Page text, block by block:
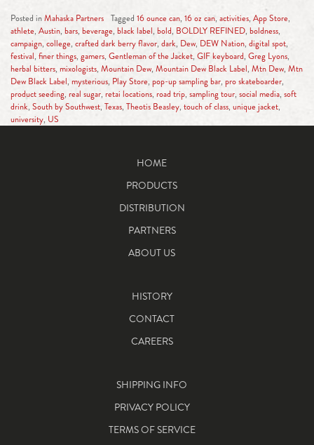
Posted inMahaska Partners Tagged 16 ounce can, 16 oz can, activities, App Store,
athlete, Austin, bars, beverage, black label, bold, BOLDLY REFINED, boldness,
campaign, college, crafted dark berry flavor, dark, Dew, DEW Nation, digital spot,
festival, finer things, gamers, Gentleman of the Jacket, GIF keyboard, Greg Lyons,
herbal bitters, mixologists, Mountain Dew, Mountain Dew Black Label, Mtn Dew, Mtn
Dew Black Label, mysterious, Play Store, pop-up sampling bar, pro skateboarder,
product seeding, real sugar, retai locations, road trip, sampling tour, social media, soft
drink, South by Southwest, Texas, Theotis Beasley, touch of class, unique jacket,
university, US
HOME
PRODUCTS
DISTRIBUTION
PARTNERS
ABOUT US
HISTORY
CONTACT
CAREERS
SHIPPING INFO
PRIVACY POLICY
TERMS OF SERVICE